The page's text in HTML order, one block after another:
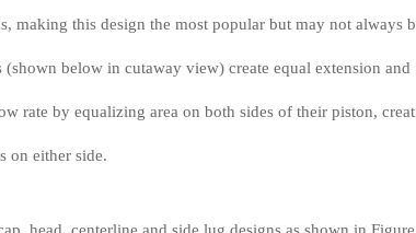
making this design the most popular but may not always
below in cutaway view) create equal extension and
rate by equalizing area on both sides of their piston,
on either side.